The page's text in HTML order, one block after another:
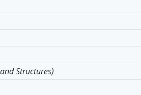
Structures)